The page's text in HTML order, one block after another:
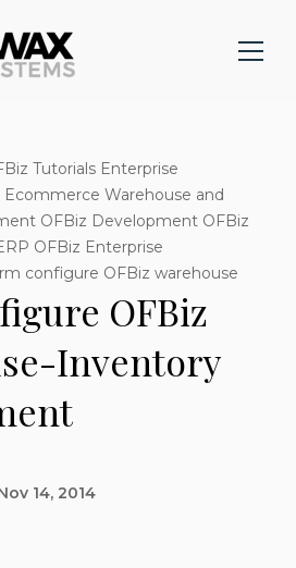
Tutorials Enterprise
Warehouse and
OFBiz Development OFBiz
OFBiz Enterprise
configure OFBiz warehouse
OFBiz
Inventory
14, 2014